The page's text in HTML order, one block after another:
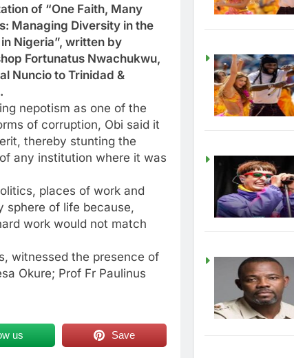
of “One Faith, Many
Managing Diversity in the
Nigeria”, written by
Fortunatus Nwachukwu,
Nuncio to Trinidad &
nepotism as one of the
of corruption, Obi said it
thereby stunting the
any institution where it was
places of work and
sphere of life because,
work would not match
witnessed the presence of
Okure; Prof Fr Paulinus
us Save